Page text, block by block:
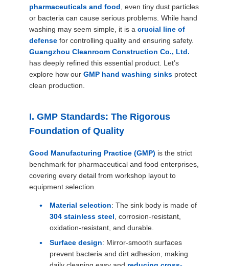
NEWS
CASES
A QUOTE
SITEMAP
PRIVACY
POLICY
pharmaceuticals and food , even tiny dust particles
or bacteria can cause serious problems. While hand
washing may seem simple, it is a crucial line of
defensefor controlling quality and ensuring safety.
Guangzhou Cleanroom Construction Co., Ltd.
has deeply refined this essential product. Let’s
explore how our GMP hand washing sinksprotect
clean production.
I. GMP Standards: The Rigorous
Foundation of Quality
Good Manufacturing Practice (GMP) is the strict
benchmark for pharmaceutical and food enterprises,
covering every detail from workshop layout to
equipment selection.
Material selection: The sink body is made of
304 stainless steel , corrosion-resistant,
oxidation-resistant, and durable.
Surface design: Mirror-smooth surfaces
prevent bacteria and dirt adhesion, making